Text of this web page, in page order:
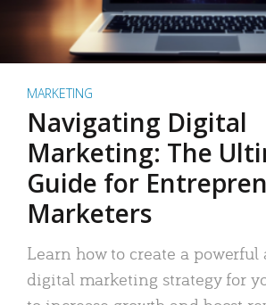
MARKETING
Navigating Digital
Marketing: The
Guide for
Marketers
Learn how to create a powerful
digital marketing strategy for